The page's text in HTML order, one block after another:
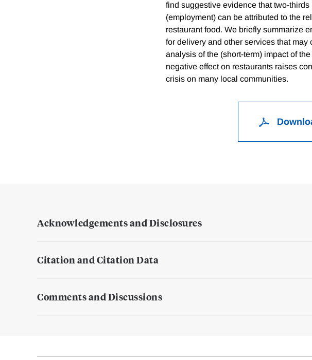
find suggestive evidence that two-
(employment) can be attributed to the
restaurant food. We briefly summarize
for delivery and other services that
analysis of the (short-term) impact of
negative effect on restaurants raises
crisis on many local communities.
Acknowledgements and Disclosures
Citation and Citation Data
Comments and Discussions